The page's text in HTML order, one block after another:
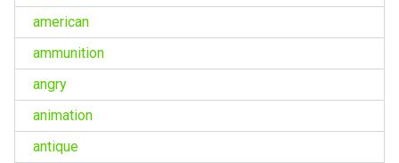
american
ammunition
angry
animation
antique